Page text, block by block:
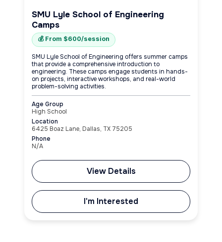
SMU Lyle School of Engineering
Camps
💰 From $600/session
SMU Lyle School of Engineering offers summer camps
that provide a comprehensive introduction to
engineering. These camps engage students in hands-
on projects, interactive workshops, and real-world
problem-solving activities.
Age Group
High School
Location
6425 Boaz Lane, Dallas, TX 75205
Phone
N/A
View Details
I'm Interested